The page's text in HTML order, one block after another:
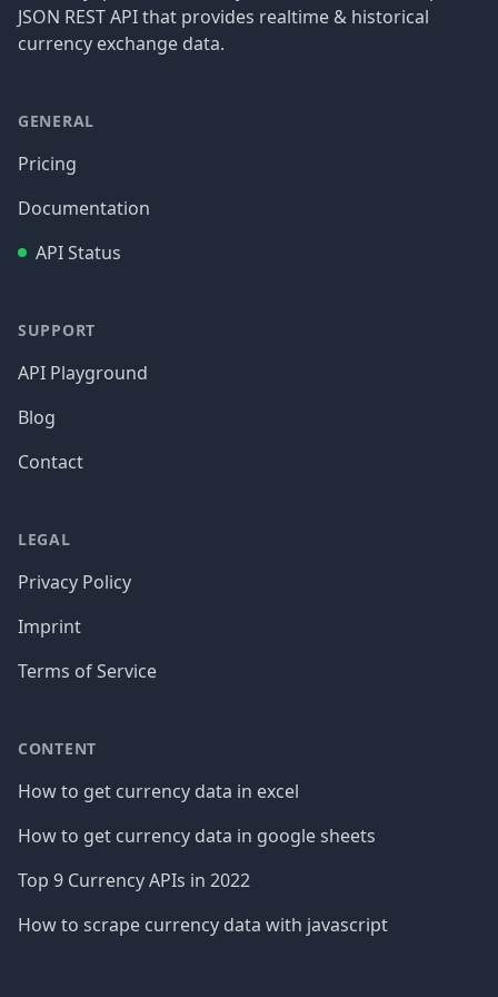
JSON REST API that provides realtime & historical
currency exchange data.
GENERAL
Pricing
Documentation
API Status
SUPPORT
API Playground
Blog
Contact
LEGAL
Privacy Policy
Imprint
Terms of Service
CONTENT
How to get currency data in excel
How to get currency data in google sheets
Top 9 Currency APIs in 2022
How to scrape currency data with javascript